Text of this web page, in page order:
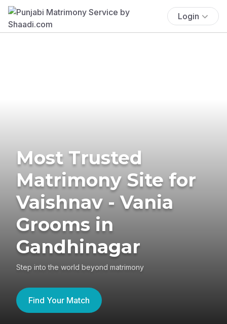
Login
Most Trusted
Matrimony Site for
Vaishnav - Vania
Grooms in
Gandhinagar
Step into the world beyond matrimony
Find Your Match